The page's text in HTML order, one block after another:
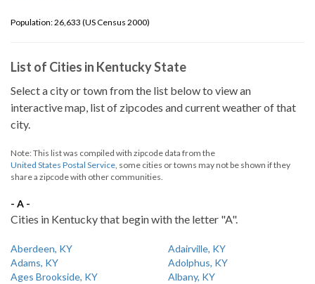
Population: 26,633 (US Census 2000)
List of Cities in Kentucky State
Select a city or town from the list below to view an
interactive map, list of zipcodes and current weather of that
city.
Note: This list was compiled with zipcode data from the
United States Postal Service, some cities or towns may not be shown if they
share a zipcode with other communities.
- A -
Cities in Kentucky that begin with the letter "A".
Aberdeen, KY
Adairville, KY
Adams, KY
Adolphus, KY
Ages Brookside, KY
Albany, KY